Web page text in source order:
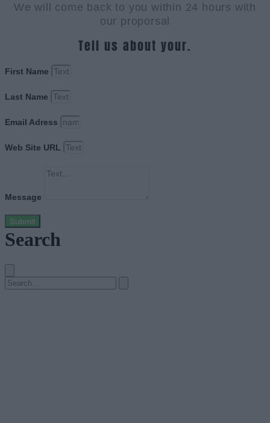
We will come back to you within 24 hours with
our proporsal
Tell us about your.
First Name
Last Name
Email Adress
Web Site URL
Message
Submit
Search